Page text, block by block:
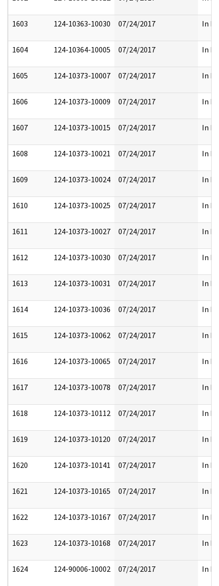
1603 124-10363-10030 07/24/2017 In
1604 124-10364-10005 07/24/2017 In
1605 124-10373-10007 07/24/2017 In
1606 124-10373-10009 07/24/2017 In
1607 124-10373-10015 07/24/2017 In
1608 124-10373-10021 07/24/2017 In
1609 124-10373-10024 07/24/2017 In
1610 124-10373-10025 07/24/2017 In
1611 124-10373-10027 07/24/2017 In
1612 124-10373-10030 07/24/2017 In
1613 124-10373-10031 07/24/2017 In
1614 124-10373-10036 07/24/2017 In
1615 124-10373-10062 07/24/2017 In
1616 124-10373-10065 07/24/2017 In
1617 124-10373-10078 07/24/2017 In
1618 124-10373-10112 07/24/2017 In
1619 124-10373-10120 07/24/2017 In
1620 124-10373-10141 07/24/2017 In
1621 124-10373-10165 07/24/2017 In
1622 124-10373-10167 07/24/2017 In
1623 124-10373-10168 07/24/2017 In
1624 124-90006-10002 07/24/2017 In